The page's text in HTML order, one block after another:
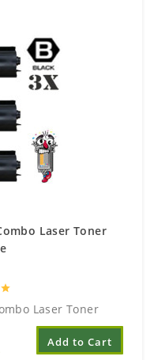
Laser Toner
star
Laser Toner
Add to Cart